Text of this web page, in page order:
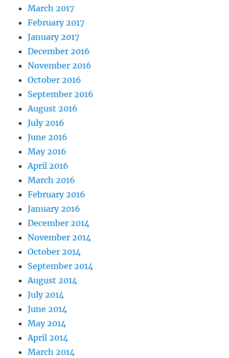
March 2017
February 2017
January 2017
December 2016
November 2016
October 2016
September 2016
August 2016
July 2016
June 2016
May 2016
April 2016
March 2016
February 2016
January 2016
December 2014
November 2014
October 2014
September 2014
August 2014
July 2014
June 2014
May 2014
April 2014
March 2014